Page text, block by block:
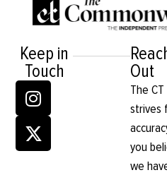
Keep in
Touch
Out
The CT
strives
you
we